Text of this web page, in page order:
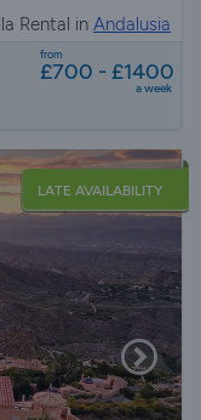
Rental in Andalusia
from
£700 - £1400
a week
LATE AVAILABILITY